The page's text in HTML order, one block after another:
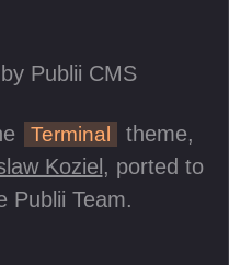
Publii CMS
Terminal
theme,
Koziel , ported to
Publii Team.